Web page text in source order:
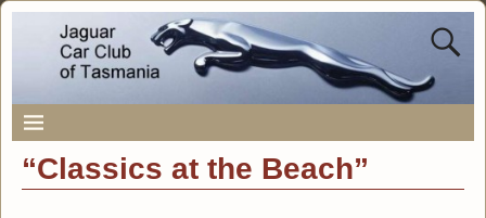
“Classics at the Beach”